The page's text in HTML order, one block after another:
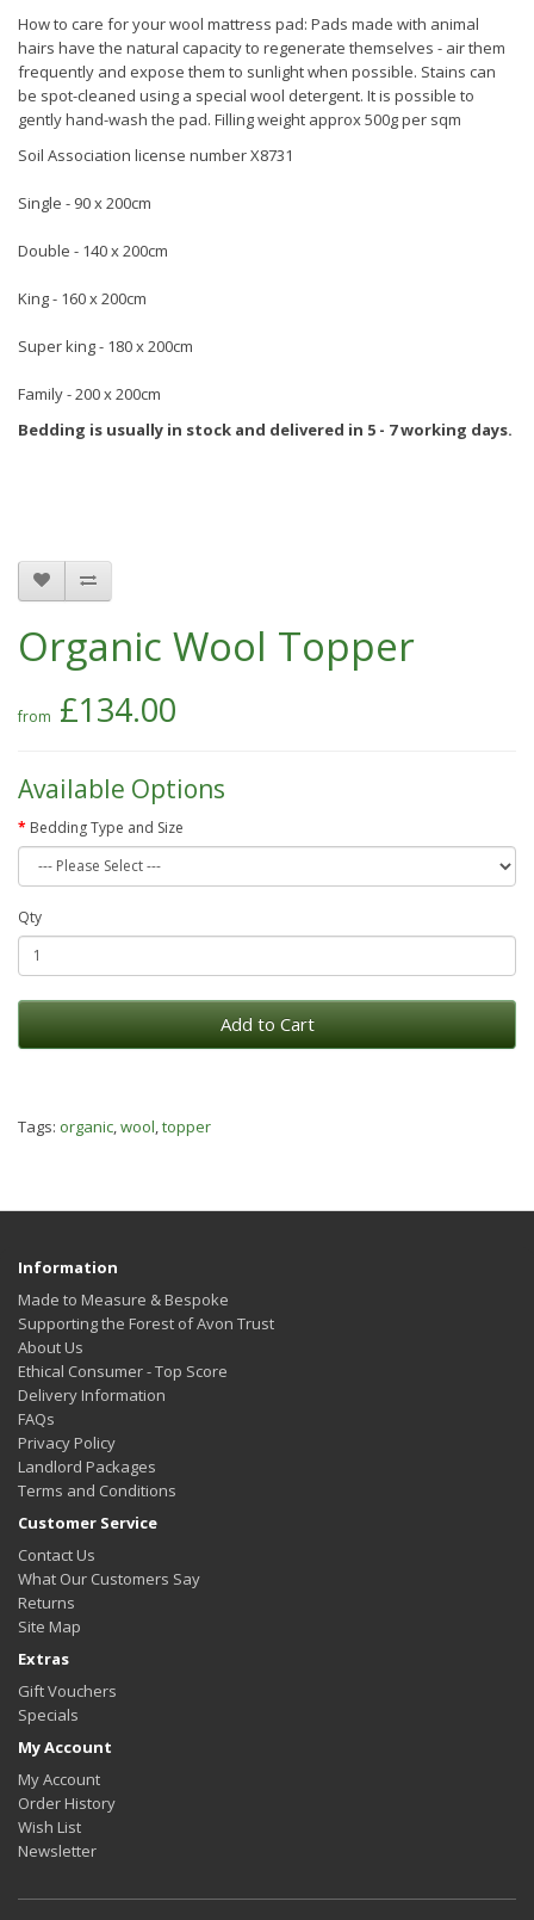
How to care for your wool mattress pad: Pads made with animal
hairs have the natural capacity to regenerate themselves - air them
frequently and expose them to sunlight when possible. Stains can
be spot-cleaned using a special wool detergent. It is possible to
gently hand-wash the pad. Filling weight approx 500g per sqm
Soil Association license number X8731
Single - 90 x 200cm
Double - 140 x 200cm
King - 160 x 200cm
Super king - 180 x 200cm
Family - 200 x 200cm
Bedding is usually in stock and delivered in 5 - 7 working days.
Organic Wool Topper
£134.00
Available Options
Bedding Type and Size
Qty
Add to Cart
Tags: organic,wool,topper
Information
Made to Measure & Bespoke
Supporting the Forest of Avon Trust
About Us
Ethical Consumer - Top Score
Delivery Information
FAQs
Privacy Policy
Landlord Packages
Terms and Conditions
Customer Service
Contact Us
What Our Customers Say
Returns
Site Map
Extras
Gift Vouchers
Specials
My Account
My Account
Order History
Wish List
Newsletter